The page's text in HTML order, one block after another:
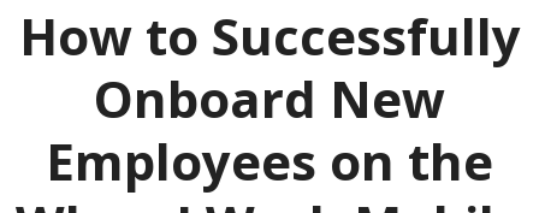
How to Successfully
Onboard New
Employees on the